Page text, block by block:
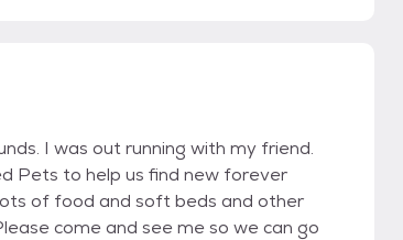
I was out running with my friend.
Pets to help us find new forever
of food and soft beds and other
come and see me so we can go